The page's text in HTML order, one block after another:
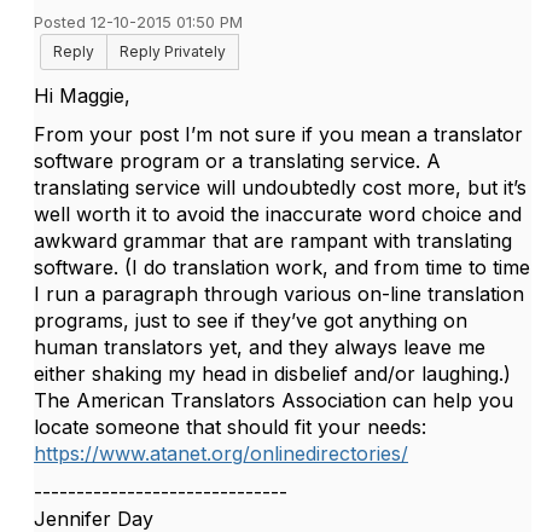
Posted 12-10-2015 01:50 PM
Reply
Reply Privately
Hi Maggie,
From your post I’m not sure if you mean a translator
software program or a translating service. A
translating service will undoubtedly cost more, but it’s
well worth it to avoid the inaccurate word choice and
awkward grammar that are rampant with translating
software. (I do translation work, and from time to time
I run a paragraph through various on-line translation
programs, just to see if they’ve got anything on
human translators yet, and they always leave me
either shaking my head in disbelief and/or laughing.)
The American Translators Association can help you
locate someone that should fit your needs:
https://www.atanet.org/onlinedirectories/
------------------------------
Jennifer Day